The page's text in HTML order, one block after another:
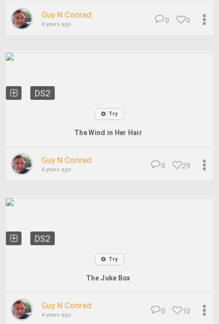
Guy N Conrad
4 years ago 0
0
DS2
Try
The Wind in Her Hair
Guy N Conrad
4 years ago 29
0
DS2
Try
The Juke Box
Guy N Conrad
4 years ago 10
0